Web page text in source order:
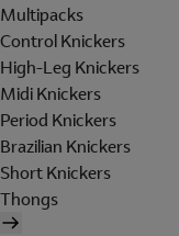
Multipacks
Control Knickers
High-Leg Knickers
Midi Knickers
Period Knickers
Brazilian Knickers
Short Knickers
Thongs